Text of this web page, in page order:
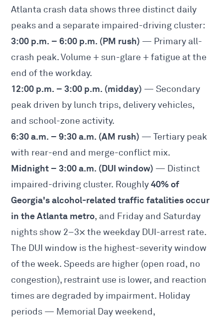
Atlanta crash data shows three distinct daily
peaks and a separate impaired-driving cluster:
3:00 p.m. – 6:00 p.m. (PM rush) — Primary all-
crash peak. Volume + sun-glare + fatigue at the
end of the workday.
12:00 p.m. – 3:00 p.m. (midday) — Secondary
peak driven by lunch trips, delivery vehicles,
and school-zone activity.
6:30 a.m. – 9:30 a.m. (AM rush) — Tertiary peak
with rear-end and merge-conflict mix.
Midnight – 3:00 a.m. (DUI window) — Distinct
impaired-driving cluster. Roughly40% of
Georgia's alcohol-related traffic fatalities occur
in the Atlanta metro, and Friday and Saturday
nights show 2–3× the weekday DUI-arrest rate.
The DUI window is the highest-severity window
of the week. Speeds are higher (open road, no
congestion), restraint use is lower, and reaction
times are degraded by impairment. Holiday
periods — Memorial Day weekend,